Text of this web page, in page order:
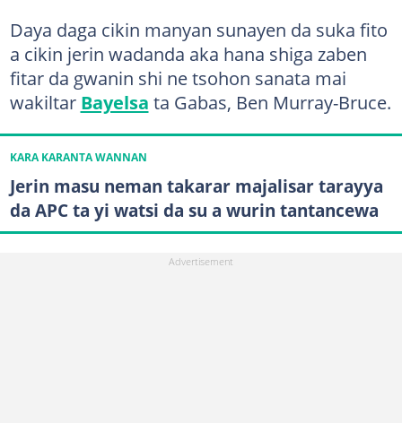
Daya daga cikin manyan sunayen da suka fito
a cikin jerin wadanda aka hana shiga zaben
fitar da gwanin shi ne tsohon sanata mai
wakiltar Bayelsa ta Gabas, Ben Murray-Bruce.
KARA KARANTA WANNAN
Jerin masu neman takarar majalisar tarayya
da APC ta yi watsi da su a wurin tantancewa